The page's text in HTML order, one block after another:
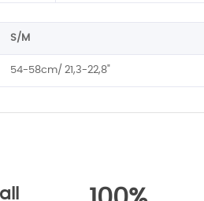
S/M
54-58cm/ 21,3-22,8"